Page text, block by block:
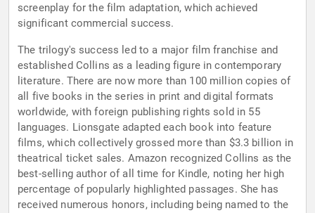
screenplay for the film adaptation, which achieved
significant commercial success.
The trilogy's success led to a major film franchise and
established Collins as a leading figure in contemporary
literature. There are now more than 100 million copies of
all five books in the series in print and digital formats
worldwide, with foreign publishing rights sold in 55
languages. Lionsgate adapted each book into feature
films, which collectively grossed more than $3.3 billion in
theatrical ticket sales. Amazon recognized Collins as the
best-selling author of all time for Kindle, noting her high
percentage of popularly highlighted passages. She has
received numerous honors, including being named to the